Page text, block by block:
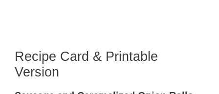
Recipe Card & Printable
Version